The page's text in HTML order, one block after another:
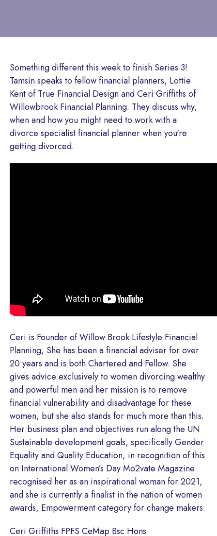
Something different this week to finish Series 3!
Tamsin speaks to fellow financial planners, Lottie
Kent of True Financial Design and Ceri Griffiths of
Willowbrook Financial Planning. They discuss why,
when and how you might need to work with a
divorce specialist financial planner when you're
getting divorced.
Ceri is Founder of Willow Brook Lifestyle Financial
Planning, She has been a financial adviser for over
20 years and is both Chartered and Fellow. She
gives advice exclusively to women divorcing wealthy
and powerful men and her mission is to remove
financial vulnerability and disadvantage for these
women, but she also stands for much more than this.
Her business plan and objectives run along the UN
Sustainable development goals, specifically Gender
Equality and Quality Education, in recognition of this
on International Women’s Day Mo2vate Magazine
recognised her as an inspirational woman for 2021,
and she is currently a finalist in the nation of women
awards, Empowerment category for change makers.
Ceri Griffiths FPFS CeMap Bsc Hons